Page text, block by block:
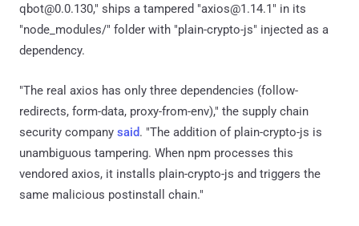
qbot@0.0.130," ships a tampered "axios@1.14.1" in its
"node_modules/" folder with "plain-crypto-js" injected as a
dependency.
"The real axios has only three dependencies (follow-
redirects, form-data, proxy-from-env)," the supply chain
security company said. "The addition of plain-crypto-js is
unambiguous tampering. When npm processes this
vendored axios, it installs plain-crypto-js and triggers the
same malicious postinstall chain."